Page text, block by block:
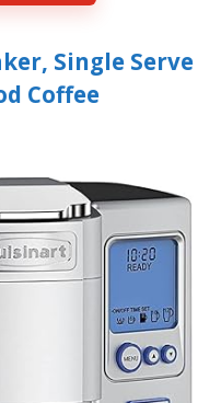
Single Serve
Coffee